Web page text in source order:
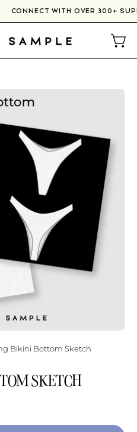
CONNECT WITH OVER 300+
Bikini Bottom Sketch
SKETCH